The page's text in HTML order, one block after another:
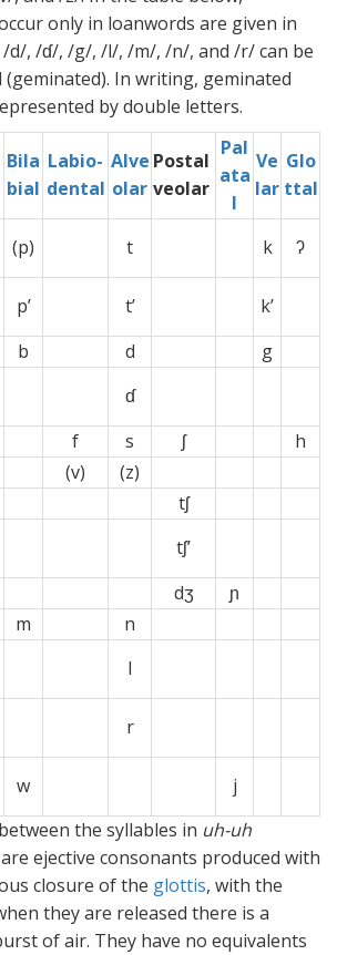
only in loanwords are given in
d/, /ɗ/, /g/, /l/, /m/, /n/, and /r/ can be
In writing, geminated
by double letters.
Bila
bial
Labio-
dental
Alve
olar
Postal
veolar
Pal
ata
l
Ve
lar
Glo
ttal
(p) t k
ʔ
p’ t’
k’
b d
g
ɗ
f s ʃ
h
(v) (z)
tʃ
tʃ’
dʒ ɲ
m n
l
r
w j
the syllables in uh-uh
are ejective consonants produced with
closure of the glottis, with the
they are released there is a
of air. They have no equivalents